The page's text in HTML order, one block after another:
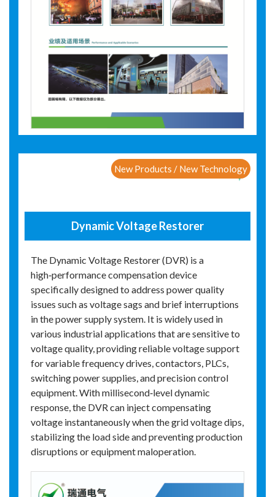
New Products / New Technology
Dynamic Voltage Restorer
The Dynamic Voltage Restorer (DVR) is a
high‑performance compensation device
specifically designed to address power quality
issues such as voltage sags and brief interruptions
in the power supply system. It is widely used in
various industrial applications that are sensitive to
voltage quality, providing reliable voltage support
for variable frequency drives, contactors, PLCs,
switching power supplies, and precision control
equipment. With millisecond‑level dynamic
response, the DVR can inject compensating
voltage instantaneously when the grid voltage dips,
stabilizing the load side and preventing production
disruptions or equipment maloperation.